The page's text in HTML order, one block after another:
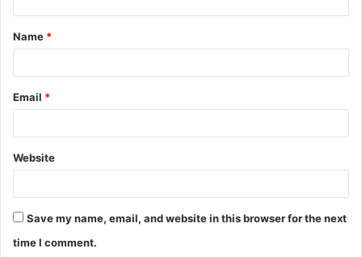
t
*
Name *
Email *
Website
Save my name, email, and website in this browser for the next
time I comment.